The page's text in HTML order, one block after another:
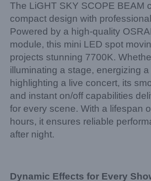
The LiGHT SKY SCOPE BEAM
compact design with
Powered by a high-quality
module, this mini LED spot
projects stunning 7700K.
illuminating a stage, energizing
highlighting a live concert, its
and instant on/off capabilities
for every scene. With a lifespan
hours, it ensures reliable
after night.
Dynamic Effects for Every